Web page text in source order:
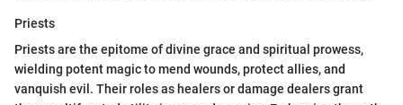
Priests
Priests are the epitome of divine grace and spiritual prowess,
wielding potent magic to mend wounds, protect allies, and
vanquish evil. Their roles as healers or damage dealers grant